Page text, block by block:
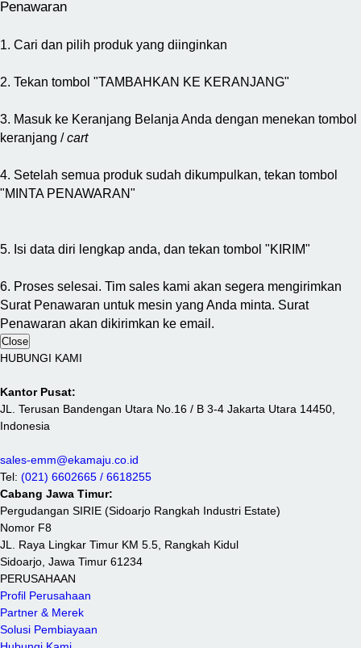
Penawaran
1. Cari dan pilih produk yang diinginkan
2. Tekan tombol "TAMBAHKAN KE KERANJANG"
3. Masuk ke Keranjang Belanja Anda dengan menekan tombol
keranjang /cart
4. Setelah semua produk sudah dikumpulkan, tekan tombol
"MINTA PENAWARAN"
5. Isi data diri lengkap anda, dan tekan tombol "KIRIM"
6. Proses selesai. Tim sales kami akan segera mengirimkan
Surat Penawaran untuk mesin yang Anda minta. Surat
Penawaran akan dikirimkan ke email.
Close
HUBUNGI KAMI
Kantor Pusat:
JL. Terusan Bandengan Utara No.16 / B 3-4 Jakarta Utara 14450,
Indonesia
sales-emm@ekamaju.co.id
Tel: (021) 6602665 / 6618255
Cabang Jawa Timur:
Pergudangan SIRIE (Sidoarjo Rangkah Industri Estate)
Nomor F8
JL. Raya Lingkar Timur KM 5.5, Rangkah Kidul
Sidoarjo, Jawa Timur 61234
PERUSAHAAN
Profil Perusahaan
Partner & Merek
Solusi Pembiayaan